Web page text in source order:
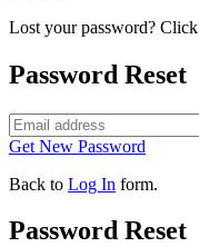
Lost your password? Click
Password Reset
Get New Password
Back to Log In form.
Password Reset